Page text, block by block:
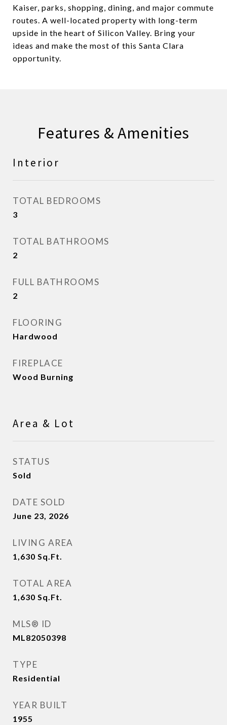
Kaiser, parks, shopping, dining, and major commute
routes. A well-located property with long-term
upside in the heart of Silicon Valley. Bring your
ideas and make the most of this Santa Clara
opportunity.
Features & Amenities
Interior
TOTAL BEDROOMS
3
TOTAL BATHROOMS
2
FULL BATHROOMS
2
FLOORING
Hardwood
FIREPLACE
Wood Burning
Area & Lot
STATUS
Sold
DATE SOLD
June 23, 2026
LIVING AREA
1,630 Sq.Ft.
TOTAL AREA
1,630 Sq.Ft.
MLS® ID
ML82050398
TYPE
Residential
YEAR BUILT
1955